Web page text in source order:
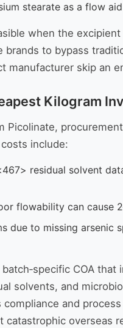
stearate as a flow
when the
to bypass
manufacturer skip
Kilogram
include:
residual solvent
flowability can cause
due to missing
COA
solvents, and
and
overseas